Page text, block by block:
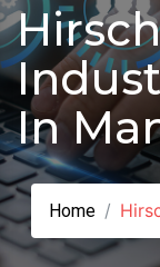
In
Home